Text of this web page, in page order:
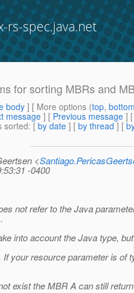
rs-spec.java.net
for sorting MBRs and
body] [ More options (top,
message ] [ Previous message ]
sorted: [ by date ] [ by thread ] [
<
-0400
not refer to the Java
into account the Java type,
your resource parameter is of
exist the MBR A can still